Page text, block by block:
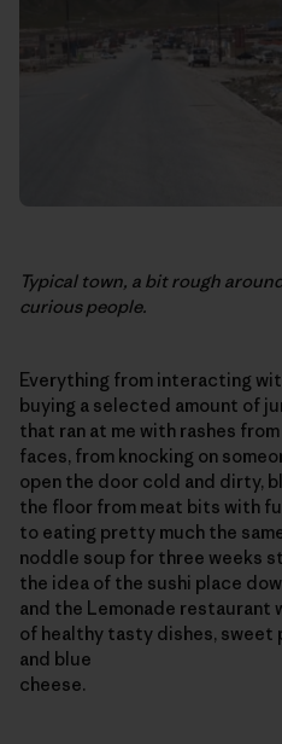
Typical town, a bit rough
curious people.
Everything from interacting
buying a selected amount of
that ran at me with rashes
faces, from knocking on
open the door cold and dirty,
the floor from meat bits with
to eating pretty much the
noddle soup for three weeks
the idea of the sushi place
and the Lemonade restaurant
of healthy tasty dishes,
and blue
cheese.